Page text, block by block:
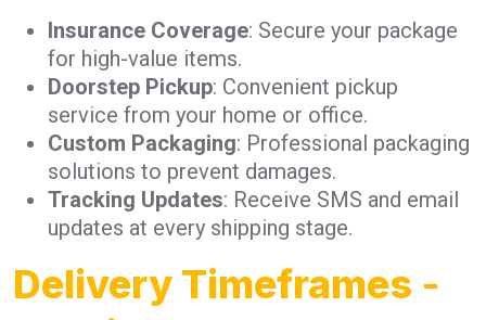
Insurance Coverage: Secure your package
for high-value items.
Doorstep Pickup: Convenient pickup
service from your home or office.
Custom Packaging: Professional packaging
solutions to prevent damages.
Tracking Updates: Receive SMS and email
updates at every shipping stage.
Delivery Timeframes -